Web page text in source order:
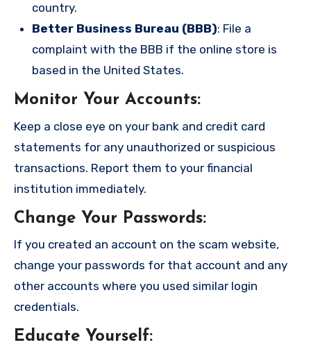
country.
Better Business Bureau (BBB): File a
complaint with the BBB if the online store is
based in the United States.
Monitor Your Accounts:
Keep a close eye on your bank and credit card
statements for any unauthorized or suspicious
transactions. Report them to your financial
institution immediately.
Change Your Passwords:
If you created an account on the scam website,
change your passwords for that account and any
other accounts where you used similar login
credentials.
Educate Yourself: